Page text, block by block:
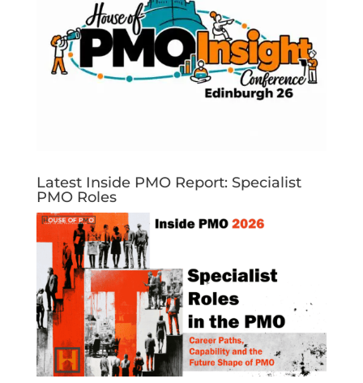
Latest Inside PMO Report: Specialist
PMO Roles